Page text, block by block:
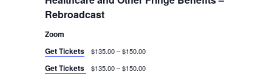
Rebroadcast
Zoom
Get Tickets
$135.00 – $150.00
Get Tickets $135.00 – $150.00